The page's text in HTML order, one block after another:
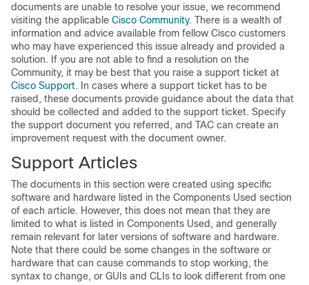
documents are unable to resolve your issue, we recommend
visiting the applicable Cisco Community. There is a wealth of
information and advice available from fellow Cisco customers
who may have experienced this issue already and provided a
solution. If you are not able to find a resolution on the
Community, it may be best that you raise a support ticket at
Cisco Support. In cases where a support ticket has to be
raised, these documents provide guidance about the data that
should be collected and added to the support ticket. Specify
the support document you referred, and TAC can create an
improvement request with the document owner.
Support Articles
The documents in this section were created using specific
software and hardware listed in the Components Used section
of each article. However, this does not mean that they are
limited to what is listed in Components Used, and generally
remain relevant for later versions of software and hardware.
Note that there could be some changes in the software or
hardware that can cause commands to stop working, the
syntax to change, or GUIs and CLIs to look different from one